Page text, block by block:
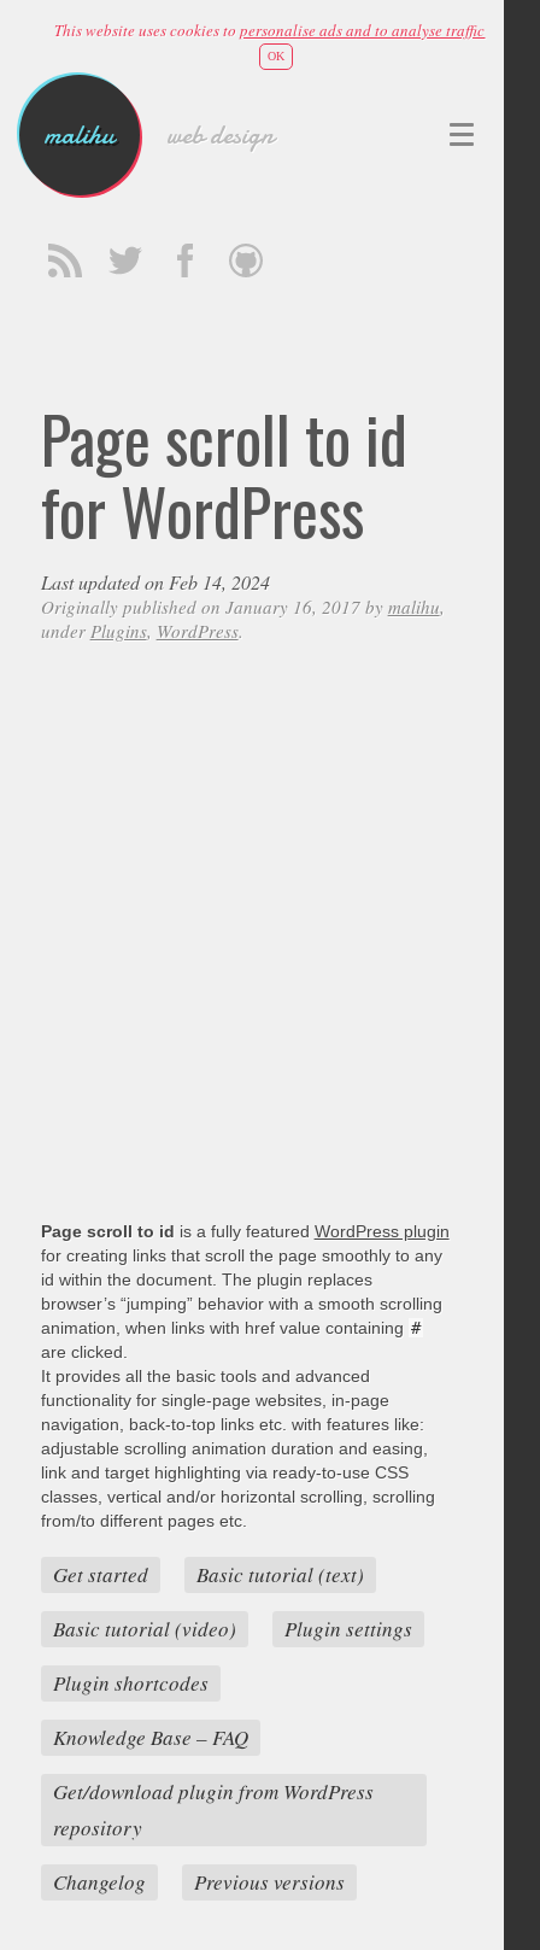
This website uses cookies topersonalise ads and to analyse traffic
OK
malihu web design
Page scroll to id
for WordPress
Last updated on Feb 14, 2024
Originally published on January 16, 2017 by malihu,
under Plugins, WordPress.
Page scroll to id is a fully featured WordPress plugin
for creating links that scroll the page smoothly to any
id within the document. The plugin replaces
browser’s “jumping” behavior with a smooth scrolling
animation, when links with href value containing #
are clicked.
It provides all the basic tools and advanced
functionality for single-page websites, in-page
navigation, back-to-top links etc. with features like:
adjustable scrolling animation duration and easing,
link and target highlighting via ready-to-use CSS
classes, vertical and/or horizontal scrolling, scrolling
from/to different pages etc.
Get started
Basic tutorial (text)
Basic tutorial (video)
Plugin settings
Plugin shortcodes
Knowledge Base – FAQ
Get/download plugin from WordPress
repository
Changelog
Previous versions